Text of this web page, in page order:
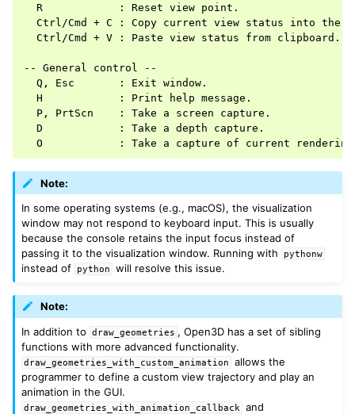
navigation of Reconstruction system (Tensor)
navigation of Geometry
  R            : Reset view point.
Ctrl/Cmd + C : Copy current view status into the
  Ctrl/Cmd + V : Paste view status from clipboard.
-- General control --
  Q, Esc       : Exit window.
  H            : Print help message.
  P, PrtScn    : Take a screen capture.
  D            : Take a depth capture.
Note:
In some operating systems (e.g., macOS), the visualization
window may not respond to keyboard input. This is usually
because the console retains the input focus instead of
passing it to the visualization window. Running with
pythonw
instead of python will resolve this issue.
Note:
In addition to
draw_geometries , Open3D has a set of sibling
functions with more advanced functionality.
draw_geometries_with_custom_animation
allows the
programmer to define a custom view trajectory and play an
animation in the GUI.
draw_geometries_with_animation_callback and